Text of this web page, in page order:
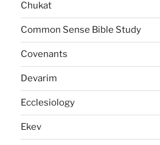
Chukat
Common Sense Bible Study
Covenants
Devarim
Ecclesiology
Ekev